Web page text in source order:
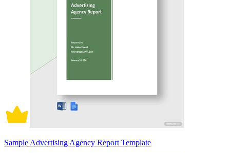
Sample Advertising Agency Report Template